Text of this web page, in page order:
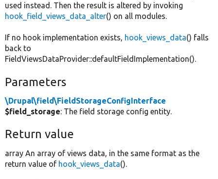
used instead. Then the result is altered by invoking
hook_field_views_data_alter() on all modules.
If no hook implementation exists, hook_views_data() falls
back to
FieldViewsDataProvider::defaultFieldImplementation().
Parameters
\Drupal\field\FieldStorageConfigInterface
$field_storage: The field storage config entity.
Return value
array An array of views data, in the same format as the
return value of hook_views_data().